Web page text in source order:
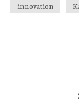
innovation